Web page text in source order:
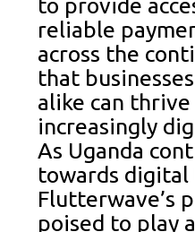
to provide
reliable
across the
that
alike can thrive
increasingly
As Uganda
towards
Flutterwave’s
poised to play